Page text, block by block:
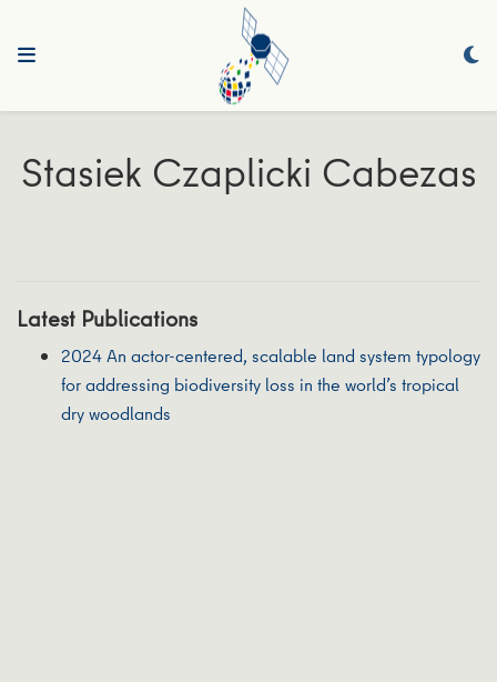
Stasiek Czaplicki Cabezas
Latest Publications
2024 An actor-centered, scalable land system typology
for addressing biodiversity loss in the world’s tropical
dry woodlands